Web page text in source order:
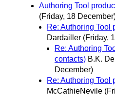
Authoring Tool
(Friday, 18
Re: Authoring Tool
Dardailler (Friday,
Re: Authoring
contacts) B.K.
December)
Re: Authoring Tool
McCathieNevile